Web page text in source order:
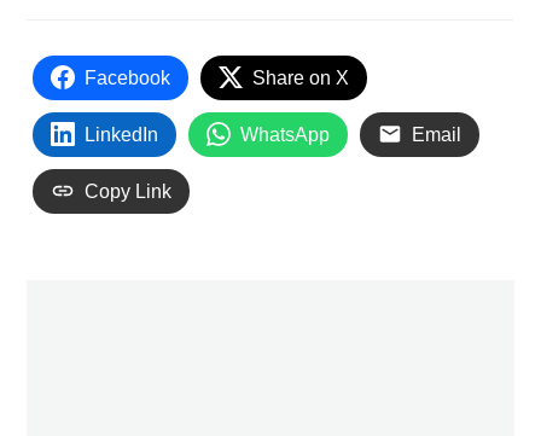
Facebook Share on X
LinkedIn WhatsApp Email
Copy Link